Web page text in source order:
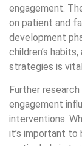
engagement.
on patient and
development
children’s
strategies is
Further
engagement
interventions.
it’s important to